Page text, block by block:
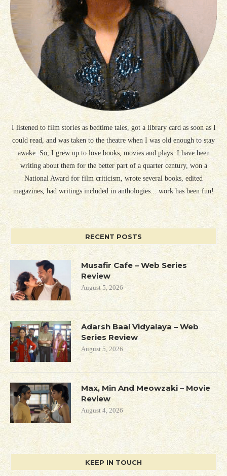
I listened to film stories as bedtime tales, got a library card as soon as I
could read, and was taken to the theatre when I was old enough to stay
awake. So, I grew up to love books, movies and plays. I have been
writing about them for the better part of a quarter century, won a
National Award for film criticism, wrote several books, edited
magazines, had writings included in anthologies... work has been fun!
RECENT POSTS
Musafir Cafe – Web Series
Review
August 5, 2026
Adarsh Baal Vidyalaya – Web
Series Review
August 5, 2026
Max, Min And Meowzaki – Movie
Review
August 4, 2026
KEEP IN TOUCH